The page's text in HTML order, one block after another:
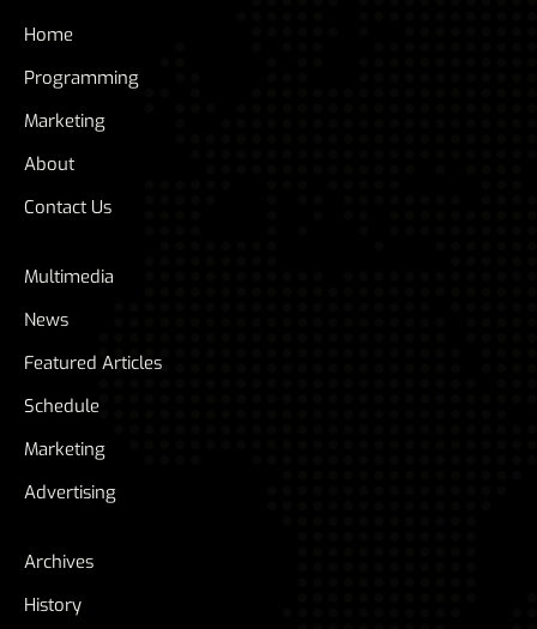
Home
Programming
Marketing
About
Contact Us
Multimedia
News
Featured Articles
Schedule
Marketing
Advertising
Archives
History